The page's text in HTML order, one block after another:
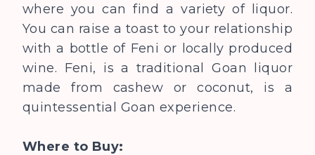
where you can find a variety of liquor.
You can raise a toast to your relationship
with a bottle of Feni or locally produced
wine. Feni, is a traditional Goan liquor
made from cashew or coconut, is a
quintessential Goan experience.
Where to Buy: